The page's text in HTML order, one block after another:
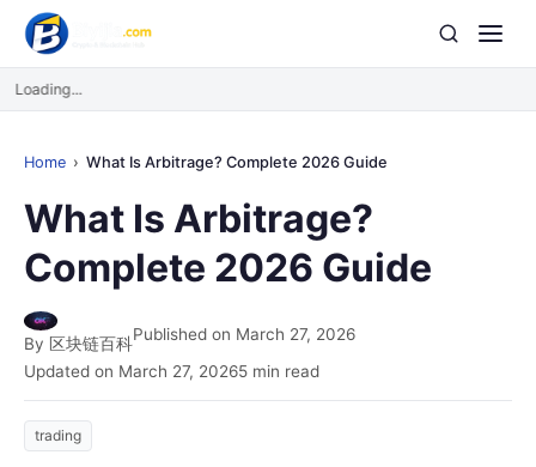
Loading...
Home What Is Arbitrage? Complete 2026 Guide
What Is Arbitrage?
Complete 2026 Guide
By 区块链百科Published on March 27, 2026
Updated on March 27, 20265 min read
trading